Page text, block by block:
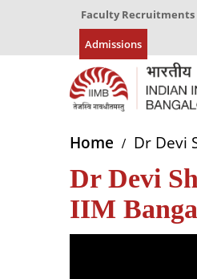
Faculty Recruitments
Admissions
Home Dr Devi
Dr Devi
IIM